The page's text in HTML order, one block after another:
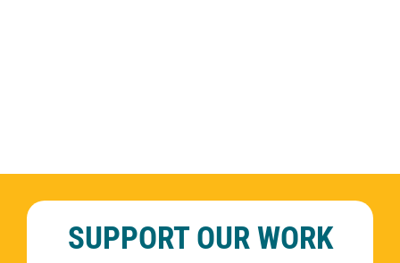
SUPPORT OUR WORK